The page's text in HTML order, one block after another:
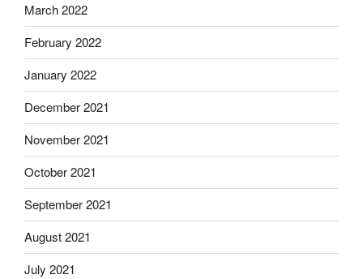
March 2022
February 2022
January 2022
December 2021
November 2021
October 2021
September 2021
August 2021
July 2021